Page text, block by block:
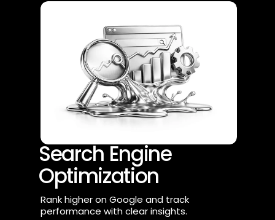
Search Engine
Optimization
Rank higher on Google and track
performance with clear insights.